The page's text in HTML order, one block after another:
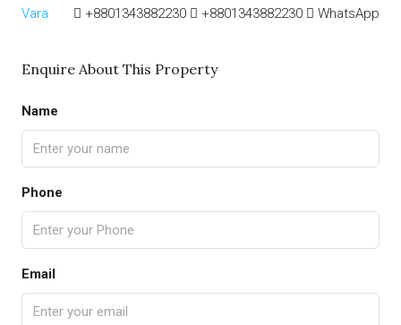
+8801343882230
+8801343882230 WhatsApp
Enquire About This Property
Name
Phone
Email